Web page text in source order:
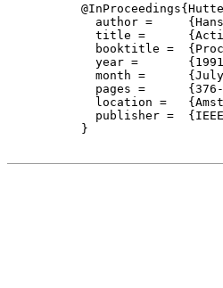
    author = 	 {Hans Hüttel and Colin Stirling},
    title = 	 {Actions speak louder than words: proving bisimilarity for context-free processes },
booktitle =
    year =	 {1991},
    month =	 {July},
pages =
location =
    publisher =	 {IEEE Computer Society Press}
  }